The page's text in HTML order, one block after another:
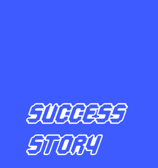
SUCCESS
STORY